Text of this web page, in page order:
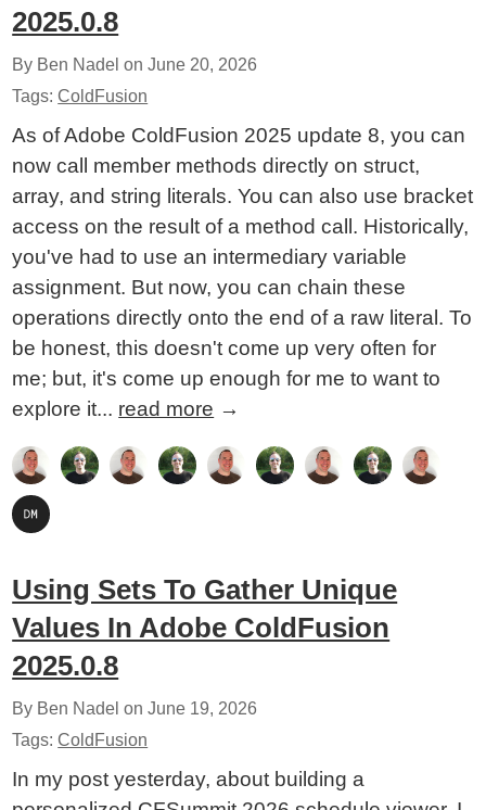
2025.0.8
By Ben Nadel onJune 20, 2026
Tags:ColdFusion
As of Adobe ColdFusion 2025 update 8, you can
now call member methods directly on struct,
array, and string literals. You can also use bracket
access on the result of a method call. Historically,
you've had to use an intermediary variable
assignment. But now, you can chain these
operations directly onto the end of a raw literal. To
be honest, this doesn't come up very often for
me; but, it's come up enough for me to want to
explore it... read more →
Using Sets To Gather Unique
Values In Adobe ColdFusion
2025.0.8
By Ben Nadel onJune 19, 2026
Tags:ColdFusion
In my post yesterday, about building a